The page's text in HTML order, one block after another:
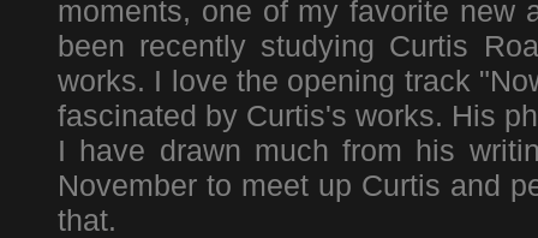
moments, one of my favorite new
been recently studying Curtis
works. I love the opening track
fascinated by Curtis's works. His
I have drawn much from his
November to meet up Curtis and
that.